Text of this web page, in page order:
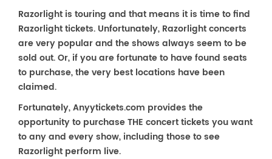
Razorlight is touring and that means it is time to find
Razorlight tickets. Unfortunately, Razorlight concerts
are very popular and the shows always seem to be
sold out. Or, if you are fortunate to have found seats
to purchase, the very best locations have been
claimed.
Fortunately, Anyytickets.com provides the
opportunity to purchase THE concert tickets you want
to any and every show, including those to see
Razorlight perform live.